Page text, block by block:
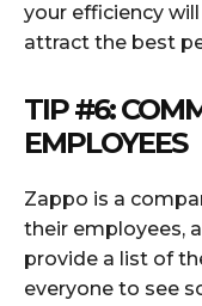
your efficiency
attract the best
TIP #6:
EMPLOYEES
Zappo is a
their employees,
provide a list of
everyone to see